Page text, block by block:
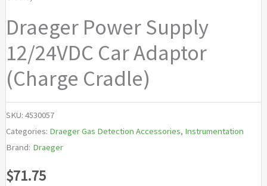
Draeger Power Supply
12/24VDC Car Adaptor
(Charge Cradle)
SKU: 4530057
Categories: Draeger Gas Detection Accessories, Instrumentation
Brand: Draeger
$71.75